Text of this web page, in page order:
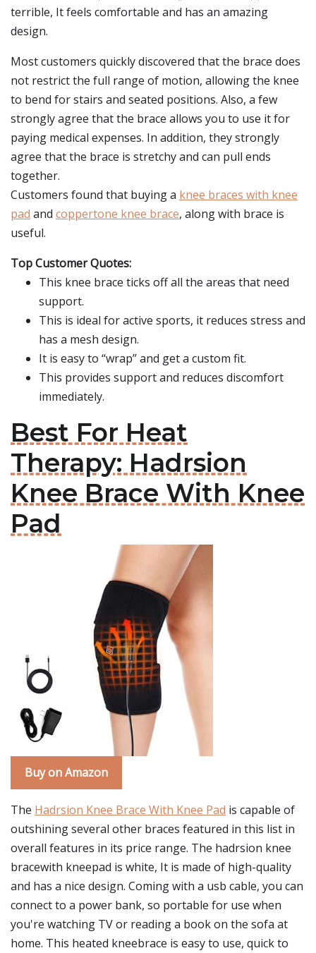
terrible, It feels comfortable and has an amazing
design.
Most customers quickly discovered that the brace does
not restrict the full range of motion, allowing the knee
to bend for stairs and seated positions. Also, a few
strongly agree that the brace allows you to use it for
paying medical expenses. In addition, they strongly
agree that the brace is stretchy and can pull ends
together.
Customers found that buying a knee braces with knee
pad and coppertone knee brace, along with brace is
useful.
Top Customer Quotes:
This knee brace ticks off all the areas that need
support.
This is ideal for active sports, it reduces stress and
has a mesh design.
It is easy to “wrap” and get a custom fit.
This provides support and reduces discomfort
immediately.
Best For Heat
Therapy: Hadrsion
Knee Brace With Knee
Pad
Buy on Amazon
The Hadrsion Knee Brace With Knee Pad is capable of
outshining several other braces featured in this list in
overall features in its price range. The hadrsion knee
bracewith kneepad is white, It is made of high-quality
and has a nice design. Coming with a usb cable, you can
connect to a power bank, so portable for use when
you're watching TV or reading a book on the sofa at
home. This heated kneebrace is easy to use, quick to